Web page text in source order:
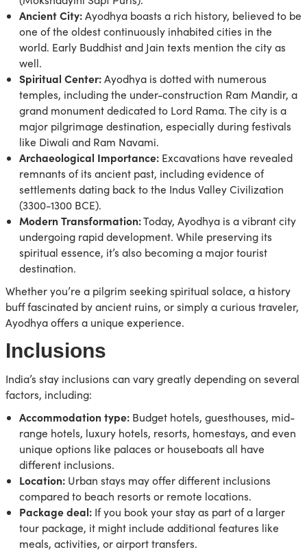
Ancient City:Ayodhya boasts a rich history, believed to be
one of the oldest continuously inhabited cities in the
world. Early Buddhist and Jain texts mention the city as
well.
Spiritual Center:Ayodhya is dotted with numerous
temples, including the under-construction Ram Mandir, a
grand monument dedicated to Lord Rama. The city is a
major pilgrimage destination, especially during festivals
like Diwali and Ram Navami.
Archaeological Importance: Excavations have revealed
remnants of its ancient past, including evidence of
settlements dating back to the Indus Valley Civilization
(3300-1300 BCE).
Modern Transformation:Today, Ayodhya is a vibrant city
undergoing rapid development. While preserving its
spiritual essence, it’s also becoming a major tourist
destination.
Whether you’re a pilgrim seeking spiritual solace, a history
buff fascinated by ancient ruins, or simply a curious traveler,
Ayodhya offers a unique experience.
Inclusions
India’s stay inclusions can vary greatly depending on several
factors, including:
Accommodation type: Budget hotels, guesthouses, mid-
range hotels, luxury hotels, resorts, homestays, and even
unique options like palaces or houseboats all have
different inclusions.
Location: Urban stays may offer different inclusions
compared to beach resorts or remote locations.
Package deal: If you book your stay as part of a larger
tour package, it might include additional features like
meals, activities, or airport transfers.